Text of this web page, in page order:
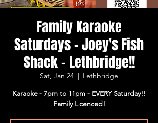
Family Karaoke
Saturdays - Joey's Fish
Shack - Lethbridge!!
Sat, Jan 24
  |
Lethbridge
Karaoke - 7pm to 11pm - EVERY Saturday!!
Family Licenced!